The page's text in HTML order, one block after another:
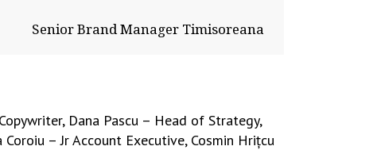
Senior Brand Manager Timisoreana
Dana Pascu – Head of Strategy,
– Jr Account Executive, Cosmin Hrițcu